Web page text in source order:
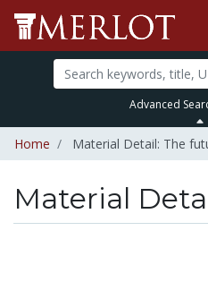
Advanced
Home Material Detail: The
Material